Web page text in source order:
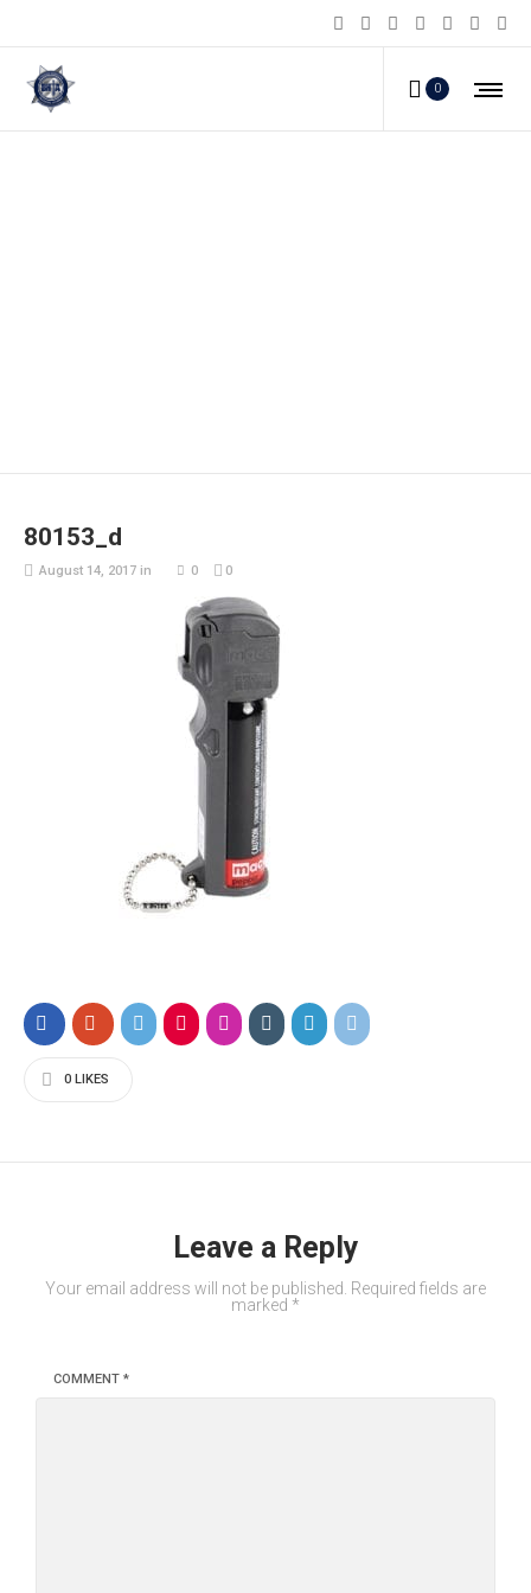
0
80153_d
August 14, 2017 in 0 0
0 LIKES
Leave a Reply
Your email address will not be published.
Required fields are
marked *
COMMENT *